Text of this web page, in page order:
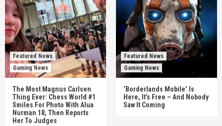
Featured News
Gaming News
The Most Magnus Carlsen
Thing Ever: Chess World #1
Smiles For Photo With Alua
Nurman 18, Then Reports
Her To Judges
Featured News
Gaming News
‘Borderlands Mobile’ Is
Here, It’s Free – And Nobody
Saw It Coming